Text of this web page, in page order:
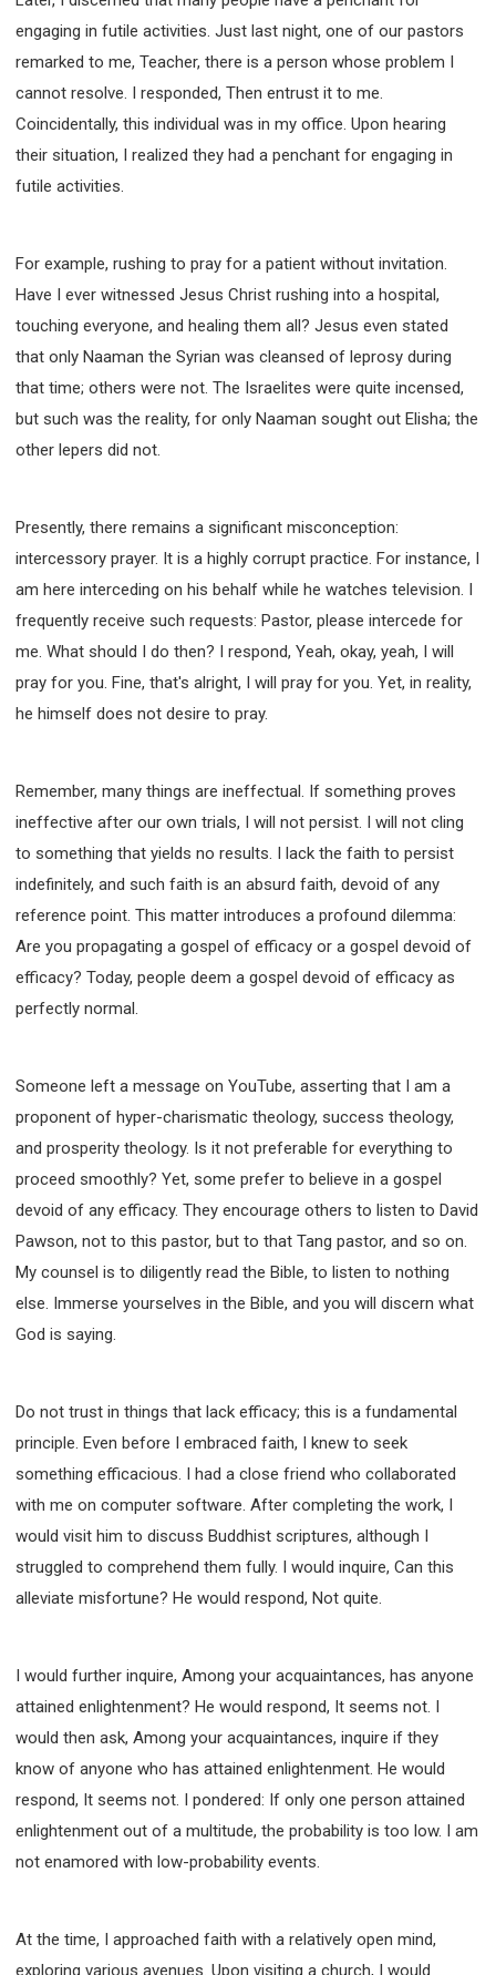
TRAINING
Y131 COURSE - ACTIVE LEARNING
Y132 COURSE - CAREER PLANNING
Y133 COURSE - LIVING ABUNDANTLY
Y134 COURSE - HANDS-ON LAB
FIRST SEMINAR - HEALING AND DELIVERANCE
FIRST SEMINAR - HOW TO READ THE BIBLE
FIRST SEMINAR - OBTAINING DESTINY TO BECOME
A BLESSING
FIRST SEMINAR - REVELATION OF THE VICTORIOUS
CHURCH
FIRST SEMINAR - CHURCH PASTORAL CARE
SECOND SEMINAR - HEALING AND DELIVERANCE
SECOND SEMINAR - OBTAINING DESTINY TO
VICTORIOUS CHURCH
SECOND SEMINAR - CHURCH PASTORAL CARE
THIRD SEMINAR - HEALING AND DELIVERANCE
SPECIAL CONFERENCE
THIRD SEMINAR - BECOMING A DISCIPLE SPECIAL
CONFERENCE
engaging in futile activities. Just last night, one of our pastors
remarked to me, Teacher, there is a person whose problem I
cannot resolve. I responded, Then entrust it to me.
Coincidentally, this individual was in my office. Upon hearing
their situation, I realized they had a penchant for engaging in
futile activities.
For example, rushing to pray for a patient without invitation.
Have I ever witnessed Jesus Christ rushing into a hospital,
touching everyone, and healing them all? Jesus even stated
that only Naaman the Syrian was cleansed of leprosy during
that time; others were not. The Israelites were quite incensed,
but such was the reality, for only Naaman sought out Elisha; the
other lepers did not.
Presently, there remains a significant misconception:
intercessory prayer. It is a highly corrupt practice. For instance, I
am here interceding on his behalf while he watches television. I
frequently receive such requests: Pastor, please intercede for
me. What should I do then? I respond, Yeah, okay, yeah, I will
pray for you. Fine, that's alright, I will pray for you. Yet, in reality,
he himself does not desire to pray.
Remember, many things are ineffectual. If something proves
ineffective after our own trials, I will not persist. I will not cling
to something that yields no results. I lack the faith to persist
indefinitely, and such faith is an absurd faith, devoid of any
reference point. This matter introduces a profound dilemma:
Are you propagating a gospel of efficacy or a gospel devoid of
efficacy? Today, people deem a gospel devoid of efficacy as
perfectly normal.
Someone left a message on YouTube, asserting that I am a
proponent of hyper-charismatic theology, success theology,
and prosperity theology. Is it not preferable for everything to
proceed smoothly? Yet, some prefer to believe in a gospel
devoid of any efficacy. They encourage others to listen to David
Pawson, not to this pastor, but to that Tang pastor, and so on.
My counsel is to diligently read the Bible, to listen to nothing
else. Immerse yourselves in the Bible, and you will discern what
God is saying.
Do not trust in things that lack efficacy; this is a fundamental
principle. Even before I embraced faith, I knew to seek
something efficacious. I had a close friend who collaborated
with me on computer software. After completing the work, I
would visit him to discuss Buddhist scriptures, although I
struggled to comprehend them fully. I would inquire, Can this
alleviate misfortune? He would respond, Not quite.
I would further inquire, Among your acquaintances, has anyone
attained enlightenment? He would respond, It seems not. I
would then ask, Among your acquaintances, inquire if they
know of anyone who has attained enlightenment. He would
respond, It seems not. I pondered: If only one person attained
enlightenment out of a multitude, the probability is too low. I am
not enamored with low-probability events.
At the time, I approached faith with a relatively open mind,
exploring various avenues. Upon visiting a church, I would